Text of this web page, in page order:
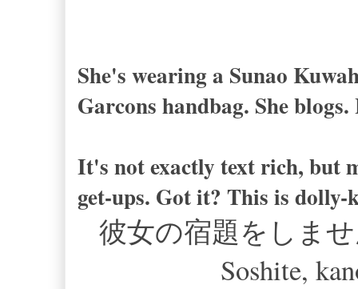
She's wearing a Sunao
Garcons handbag. She
It's not exactly text rich, but
get-ups. Got it? This is dolly-
彼女の宿題をしま
Soshite,